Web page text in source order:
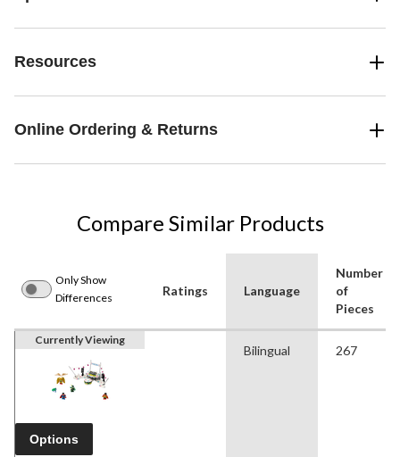
Resources
Online Ordering & Returns
Compare Similar Products
Only Show
Differences
Ratings Language
Number
of
Pieces
Currently Viewing
Options
Bilingual 267